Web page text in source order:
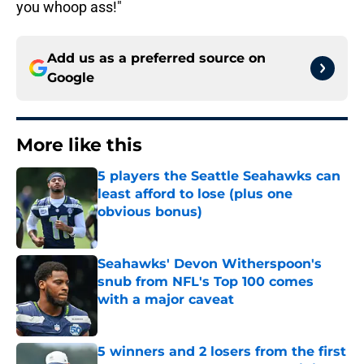
you whoop ass!"
Add us as a preferred source on
Google
More like this
5 players the Seattle Seahawks can
least afford to lose (plus one
obvious bonus)
Published by on Invalid Date
Seahawks' Devon Witherspoon's
snub from NFL's Top 100 comes
with a major caveat
Published by on Invalid Date
5 winners and 2 losers from the first